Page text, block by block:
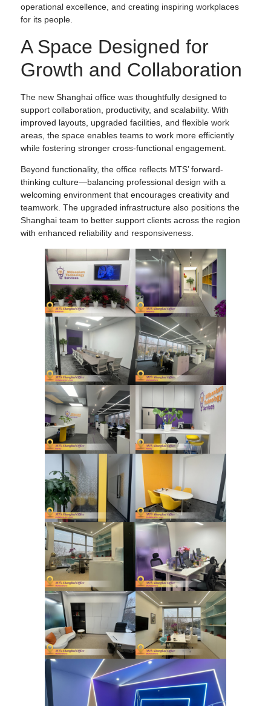
operational excellence, and creating inspiring workplaces
for its people.
A Space Designed for
Growth and Collaboration
The new Shanghai office was thoughtfully designed to
support collaboration, productivity, and scalability. With
improved layouts, upgraded facilities, and flexible work
areas, the space enables teams to work more efficiently
while fostering stronger cross-functional engagement.
Beyond functionality, the office reflects MTS’ forward-
thinking culture—balancing professional design with a
welcoming environment that encourages creativity and
teamwork. The upgraded infrastructure also positions the
Shanghai team to better support clients across the region
with enhanced reliability and responsiveness.